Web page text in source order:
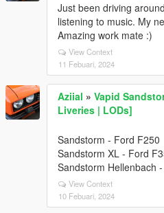
Just been driving
listening to music. My
Amazing work mate :)
View Context
11 Febuari, 2024
Aziial » Vapid
Liveries | LODs]
Sandstorm - Ford F250
Sandstorm XL - Ford
Sandstorm Hellenbach
View Context
10 Febuari, 2024